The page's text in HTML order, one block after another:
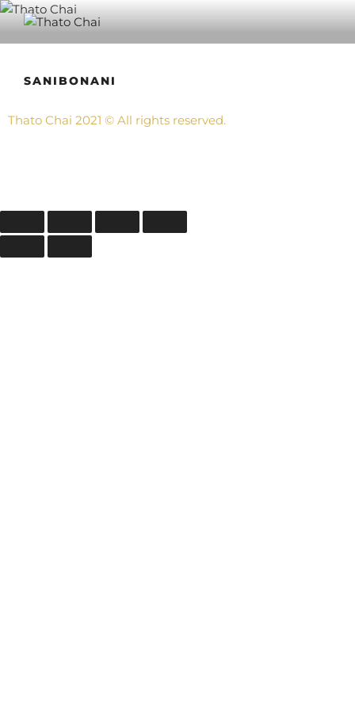
THATO CHAI
SANIBONANI
Thato Chai 2021 © All rights reserved.